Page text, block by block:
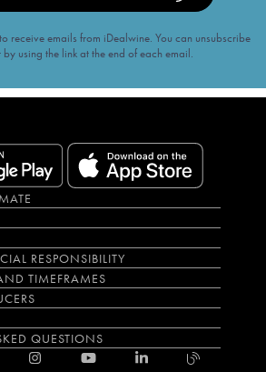
receive emails from iDealwine. You can unsubscribe
using the link at the end of each email.
RESPONSIBILITY
TIMEFRAMES
QUESTIONS